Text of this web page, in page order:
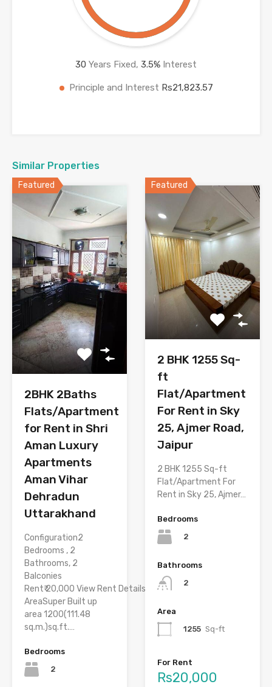
30 Years Fixed, 3.5% Interest
Principle and Interest Rs21,823.57
Similar Properties
Featured
2BHK 2Baths
Flats/Apartment
for Rent in Shri
Aman Luxury
Apartments
Aman Vihar
Dehradun
Uttarakhand
Configuration2
Bedrooms , 2
Bathrooms, 2
Balconies
Rent₹ 20,000 View Rent Details
AreaSuper Built up
area 1200(111.48
sq.m.)sq.ft.…
Bedrooms
2
Featured
2 BHK 1255 Sq-
ft
Flat/Apartment
For Rent in Sky
25, Ajmer Road,
Jaipur
2 BHK 1255 Sq-ft
Flat/Apartment For
Rent in Sky 25, Ajmer…
Bedrooms
2
Bathrooms
2
Area
1255 Sq-ft
For Rent
Rs20,000